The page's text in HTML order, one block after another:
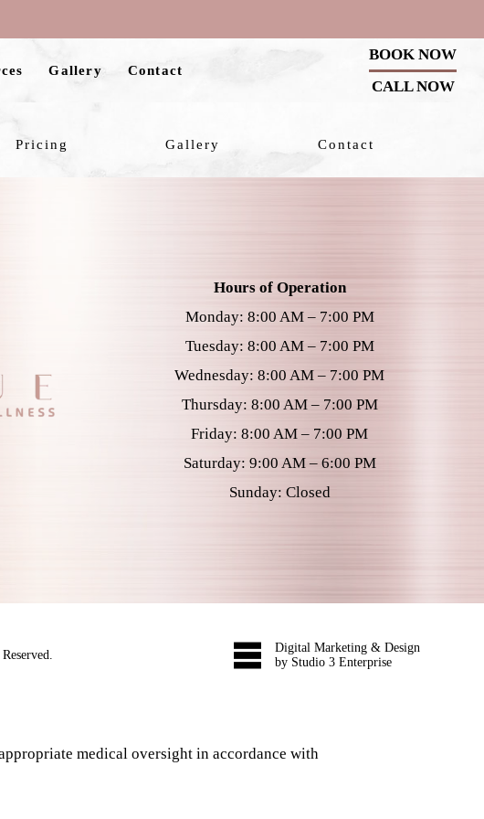
Gallery Contact
BOOK NOW
CALL NOW
Pricing Gallery Contact
Hours of Operation
Monday: 8:00 AM – 7:00 PM
Tuesday: 8:00 AM – 7:00 PM
Wednesday: 8:00 AM – 7:00 PM
Thursday: 8:00 AM – 7:00 PM
Friday: 8:00 AM – 7:00 PM
Saturday: 9:00 AM – 6:00 PM
Sunday: Closed
Digital Marketing & Design
by Studio 3 Enterprise
medical oversight in accordance with